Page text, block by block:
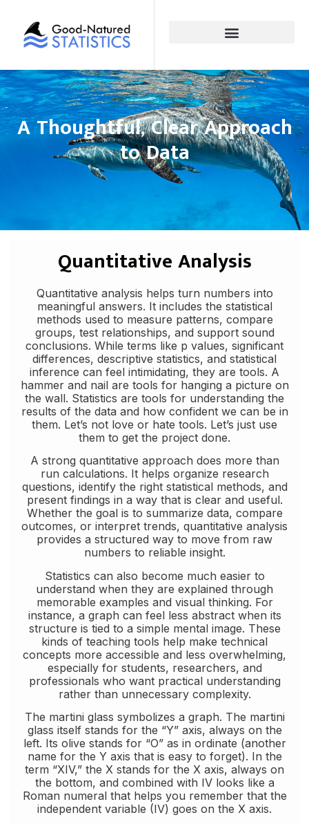
A Thoughtful, Clear Approach
to Data
Quantitative Analysis
Quantitative analysis helps turn numbers into
meaningful answers. It includes the statistical
methods used to measure patterns, compare
groups, test relationships, and support sound
conclusions. While terms like p values, significant
differences, descriptive statistics, and statistical
inference can feel intimidating, they are tools. A
hammer and nail are tools for hanging a picture on
the wall. Statistics are tools for understanding the
results of the data and how confident we can be in
them. Let’s not love or hate tools. Let’s just use
them to get the project done.
A strong quantitative approach does more than
run calculations. It helps organize research
questions, identify the right statistical methods, and
present findings in a way that is clear and useful.
Whether the goal is to summarize data, compare
outcomes, or interpret trends, quantitative analysis
provides a structured way to move from raw
numbers to reliable insight.
Statistics can also become much easier to
understand when they are explained through
memorable examples and visual thinking. For
instance, a graph can feel less abstract when its
structure is tied to a simple mental image. These
kinds of teaching tools help make technical
concepts more accessible and less overwhelming,
especially for students, researchers, and
professionals who want practical understanding
rather than unnecessary complexity.
The martini glass symbolizes a graph. The martini
glass itself stands for the “Y” axis, always on the
left. Its olive stands for “O” as in ordinate (another
name for the Y axis that is easy to forget). In the
term “XIV,” the X stands for the X axis, always on
the bottom, and combined with IV looks like a
Roman numeral that helps you remember that the
independent variable (IV) goes on the X axis.